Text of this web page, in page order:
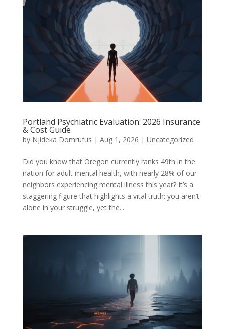
Portland Psychiatric Evaluation: 2026 Insurance
& Cost Guide
by Njideka Domrufus | Aug 1, 2026 | Uncategorized
Did you know that Oregon currently ranks 49th in the
nation for adult mental health, with nearly 28% of our
neighbors experiencing mental illness this year? It’s a
staggering figure that highlights a vital truth: you aren’t
alone in your struggle, yet the...